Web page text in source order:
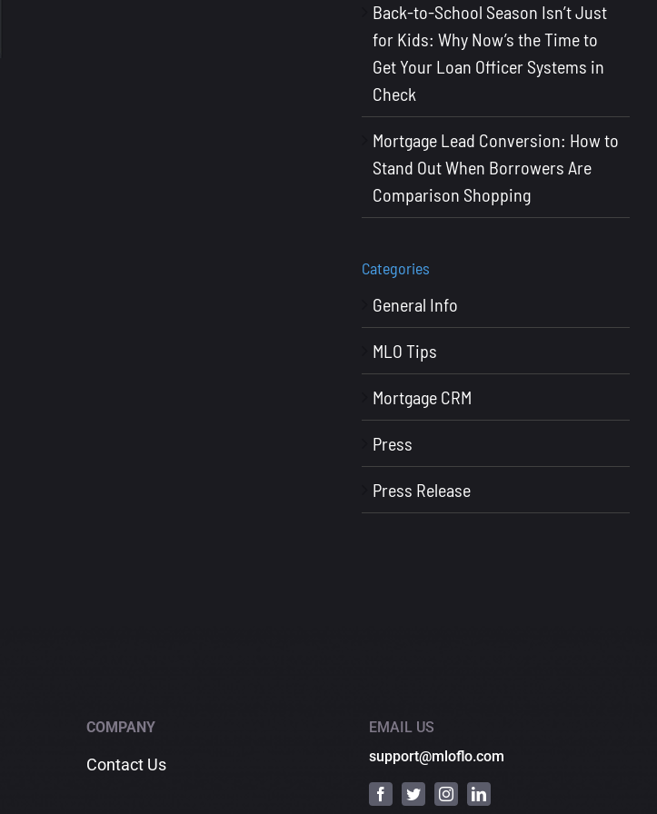
Back-to-School Season Isn’t Just
for Kids: Why Now’s the Time to
Get Your Loan Officer Systems in
Check
Mortgage Lead Conversion: How to
Stand Out When Borrowers Are
Comparison Shopping
Categories
General Info
MLO Tips
Mortgage CRM
Press
Press Release
COMPANY
Contact Us
EMAIL US
support@mloflo.com